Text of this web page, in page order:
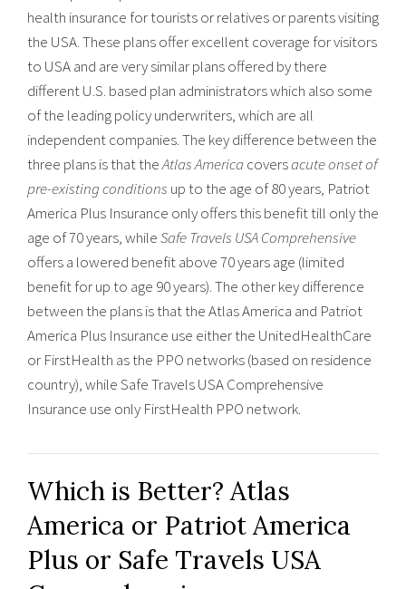
health insurance for tourists or relatives or parents visiting
the USA. These plans offer excellent coverage for visitors
to USA and are very similar plans offered by there
different U.S. based plan administrators which also some
of the leading policy underwriters, which are all
independent companies. The key difference between the
three plans is that theAtlas Americacoversacute onset of
pre-existing conditions up to the age of 80 years, Patriot
America Plus Insurance only offers this benefit till only the
age of 70 years, whileSafe Travels USA Comprehensive
offers a lowered benefit above 70 years age (limited
benefit for up to age 90 years). The other key difference
between the plans is that the Atlas America and Patriot
America Plus Insurance use either the UnitedHealthCare
or FirstHealth as the PPO networks (based on residence
country), while Safe Travels USA Comprehensive
Insurance use only FirstHealth PPO network.
Which is Better? Atlas
America or Patriot America
Plus or Safe Travels USA